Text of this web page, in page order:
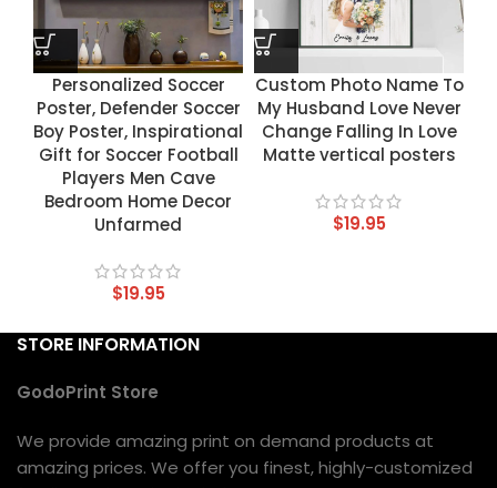
Personalized Soccer
Poster, Defender Soccer
Boy Poster, Inspirational
Gift for Soccer Football
Players Men Cave
Bedroom Home Decor
Unfarmed
$19.95
Custom Photo Name To
My Husband Love Never
Change Falling In Love
Matte vertical posters
$19.95
STORE INFORMATION
GodoPrint Store
We provide amazing print on demand products at
amazing prices. We offer you finest, highly-customized